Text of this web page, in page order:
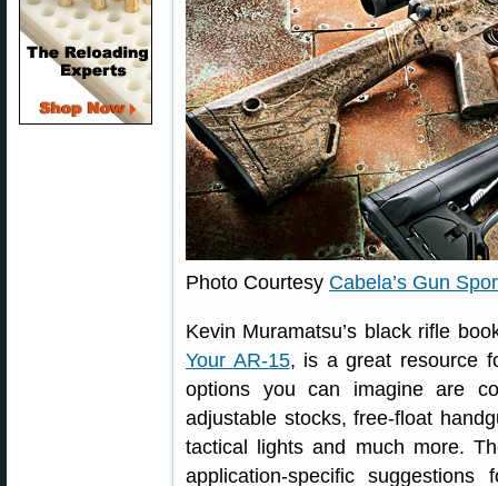
Photo Courtesy Cabela’s Gun
Kevin Muramatsu’s black rifle
Your AR-15, is a great resource
options you can imagine are
adjustable stocks, free-float
tactical lights and much more.
application-specific